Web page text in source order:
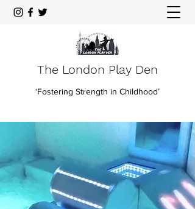
The London Play Den
‘Fostering Strength in Childhood’